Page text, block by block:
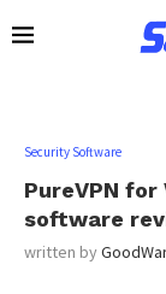
Security Software
PureVPN
software
written by